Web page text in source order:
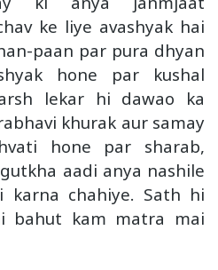
ke liye avashyak hai
paan par pura dhyan
hone par kushal
lekar hi dawao ka
khurak aur samay
hone par sharab,
aadi anya nashile
karna chahiye. Sath hi
bahut kam matra mai